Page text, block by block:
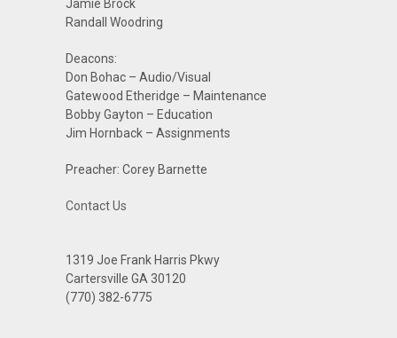
Jamie Brock
Randall Woodring
Deacons:
Don Bohac – Audio/Visual
Gatewood Etheridge – Maintenance
Bobby Gayton – Education
Jim Hornback – Assignments
Preacher: Corey Barnette
Contact Us
1319 Joe Frank Harris Pkwy
Cartersville GA 30120
(770) 382-6775